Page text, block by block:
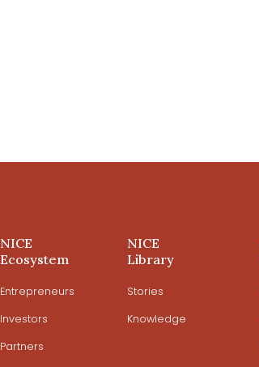
NICE
Ecosystem
Entrepreneurs
Investors
Partners
NICE
Library
Stories
Knowledge